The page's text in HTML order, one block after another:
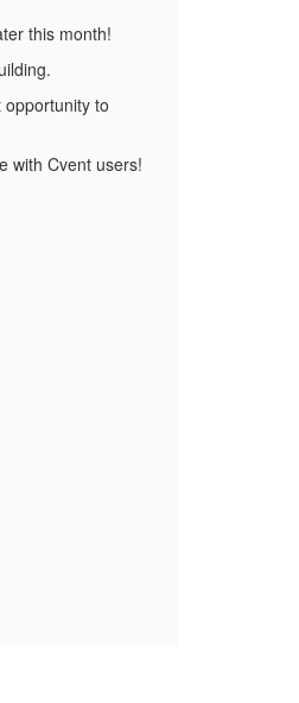
this month!
to
with Cvent users!